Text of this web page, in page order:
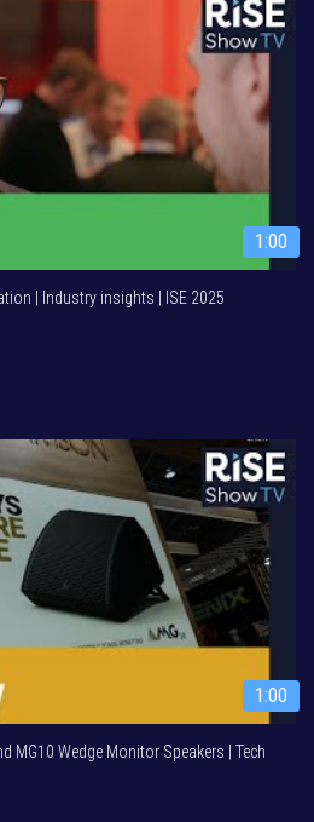
1:00
| Industry insights | ISE 2025
1:00
MG10 Wedge Monitor Speakers | Tech